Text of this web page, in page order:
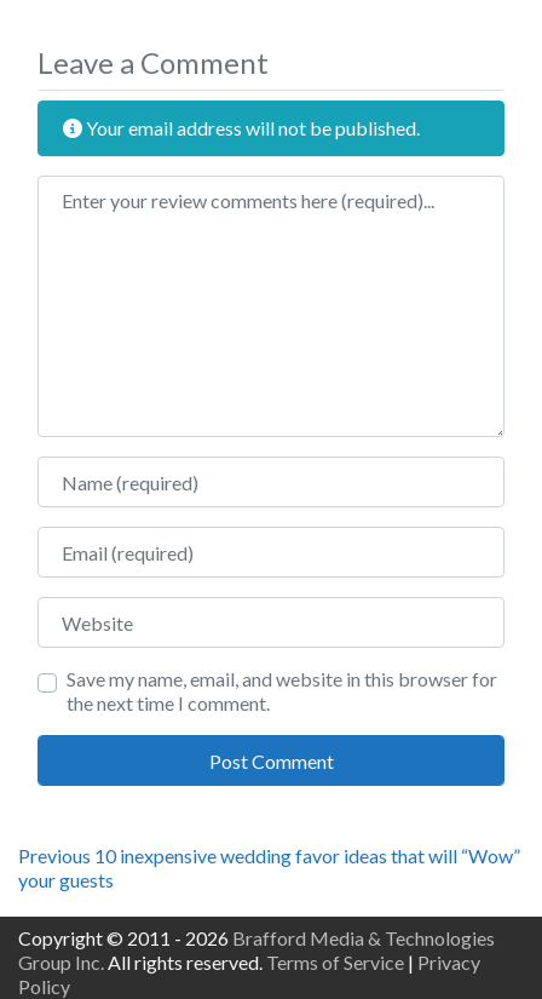
Leave a Comment
Your email address will not be published.
Review text
Name
Email
Website
Save my name, email, and website in this browser for
the next time I comment.
Post
navigation
Previous Previous
post:
10 inexpensive wedding favor ideas that will “Wow”
your guests
Copyright © 2011 - 2026 Brafford Media & Technologies
Group Inc.All rights reserved. Terms of Service | Privacy
Policy